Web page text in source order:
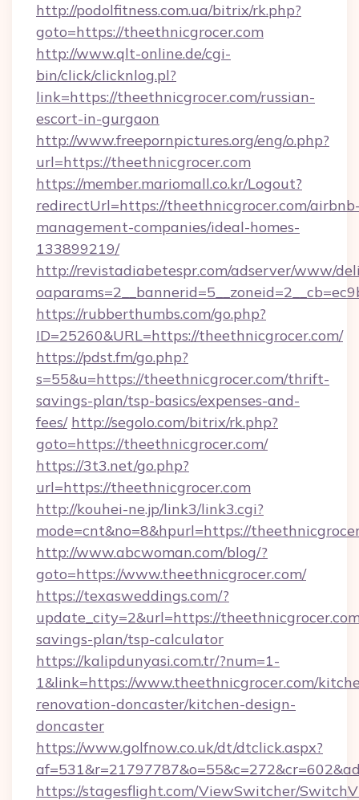
http://podolfitness.com.ua/bitrix/rk.php?
goto=https://theethnicgrocer.com
http://www.qlt-online.de/cgi-
bin/click/clicknlog.pl?
link=https://theethnicgrocer.com/russian-
escort-in-gurgaon
http://www.freepornpictures.org/eng/o.php?
url=https://theethnicgrocer.com
https://member.mariomall.co.kr/Logout?
redirectUrl=https://theethnicgrocer.com/
management-companies/ideal-homes-
133899219/
http://revistadiabetespr.com/adserver/www/
https://rubberthumbs.com/go.php?
ID=25260&URL=https://theethnicgrocer.com/
https://pdst.fm/go.php?
s=55&u=https://theethnicgrocer.com/thrift-
savings-plan/tsp-basics/expenses-and-
fees/ http://segolo.com/bitrix/rk.php?
goto=https://theethnicgrocer.com/
https://3t3.net/go.php?
url=https://theethnicgrocer.com
http://kouhei-ne.jp/link3/link3.cgi?
mode=cnt&no=8&hpurl=https://
http://www.abcwoman.com/blog/?
goto=https://www.theethnicgrocer.com/
https://texasweddings.com/?
update_city=2&url=https://
savings-plan/tsp-calculator
https://kalipdunyasi.com.tr/?num=1-
1&link=https://www.theethnicgrocer.com/
renovation-doncaster/kitchen-design-
doncaster
https://www.golfnow.co.uk/dt/dtclick.aspx?
https://stagesflight.com/ViewSwitcher/